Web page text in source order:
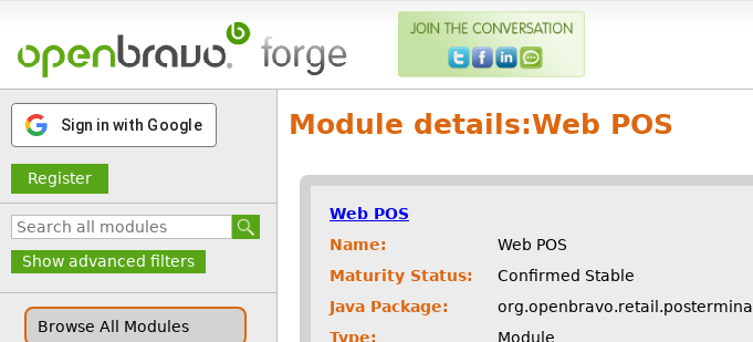
Sign in with Google
Register
Show advanced filters
Browse All Modules
Module details:Web POS
Web POS
Name:
Web POS
Maturity Status:
Confirmed Stable
Java Package:
org.openbravo.retail.posterminal
Type:
Module